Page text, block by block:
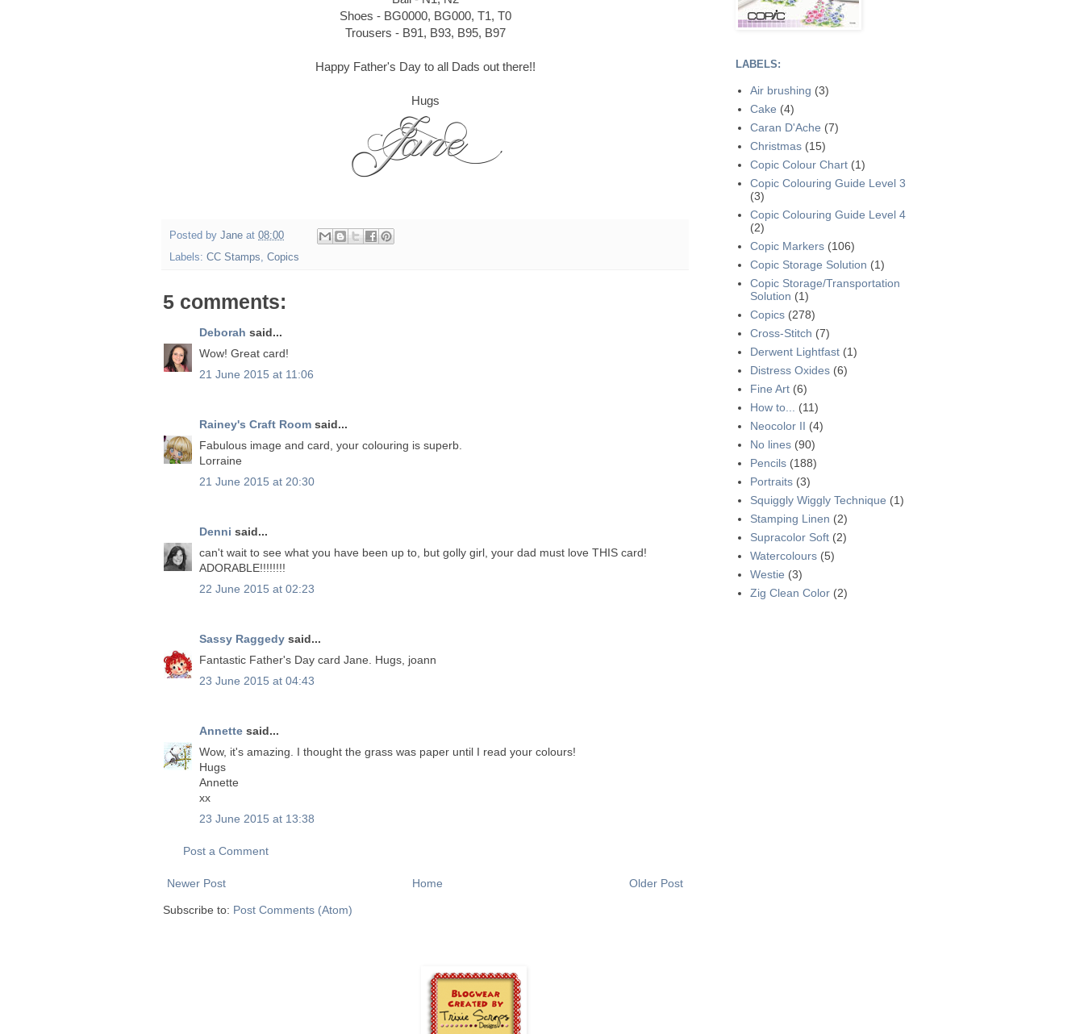
Shoes - BG0000, BG000, T1, T0
Trousers - B91, B93, B95, B97
Happy Father's Day to all Dads out there!!
Hugs
Posted by Jane at 08:00
Labels: CC Stamps, Copics
5 comments:
Deborah said...
Wow! Great card!
21 June 2015 at 11:06
Rainey's Craft Room said...
Fabulous image and card, your colouring is superb.
Lorraine
21 June 2015 at 20:30
Denni said...
can't wait to see what you have been up to, but golly girl, your dad must love THIS card!
ADORABLE!!!!!!!!
22 June 2015 at 02:23
Sassy Raggedy said...
Fantastic Father's Day card Jane. Hugs, joann
23 June 2015 at 04:43
Annette said...
Wow, it's amazing. I thought the grass was paper until I read your colours!
Hugs
Annette
xx
23 June 2015 at 13:38
Post a Comment
Newer Post Older Post
Home
Subscribe to: Post Comments (Atom)
LABELS:
Air brushing (3)
Cake (4)
Caran D'Ache (7)
Christmas (15)
Copic Colour Chart (1)
Copic Colouring Guide Level 3
(3)
Copic Colouring Guide Level 4
(2)
Copic Markers (106)
Copic Storage Solution (1)
Copic Storage/Transportation
Solution (1)
Copics (278)
Cross-Stitch (7)
Derwent Lightfast (1)
Distress Oxides (6)
Fine Art (6)
How to...
(11)
Neocolor II (4)
No lines (90)
Pencils (188)
Portraits (3)
Squiggly Wiggly Technique (1)
Stamping Linen (2)
Supracolor Soft (2)
Watercolours (5)
Westie (3)
Zig Clean Color (2)